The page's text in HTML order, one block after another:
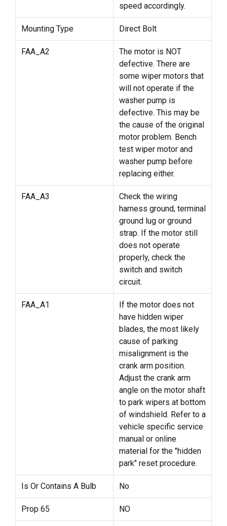
speed accordingly.
Mounting Type Direct Bolt
FAA_A2
The motor is NOT
defective. There are
some wiper motors that
will not operate if the
washer pump is
defective. This may be
the cause of the original
motor problem. Bench
test wiper motor and
washer pump before
replacing either.
FAA_A3
Check the wiring
harness ground, terminal
ground lug or ground
strap. If the motor still
does not operate
properly, check the
switch and switch
circuit.
FAA_A1
If the motor does not
have hidden wiper
blades, the most likely
cause of parking
misalignment is the
crank arm position.
Adjust the crank arm
angle on the motor shaft
to park wipers at bottom
of windshield. Refer to a
vehicle specific service
manual or online
material for the "hidden
park" reset procedure.
Is Or Contains A Bulb No
Prop 65 NO